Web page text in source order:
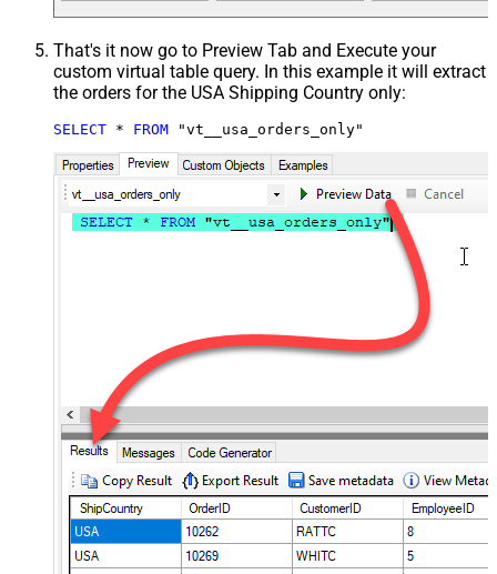
That's it now go to Preview Tab and Execute your
custom virtual table query. In this example it will extract
the orders for the USA Shipping Country only:
SELECT * FROM "vt__usa_orders_only"